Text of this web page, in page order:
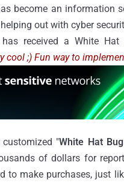
become an information
out with cyber
received a White Hat
cool ;) Fun way to
"White Hat
of dollars for
to make purchases, just